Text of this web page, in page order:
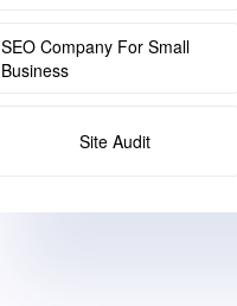
SEO Company For Small
Business
Site Audit